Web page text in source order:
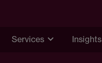
Services Insights